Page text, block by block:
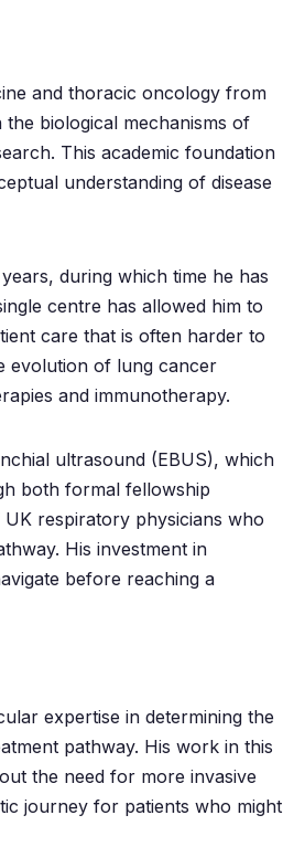
and thoracic oncology from
biological mechanisms of
This academic foundation
understanding of disease
during which time he has
centre has allowed him to
care that is often harder to
evolution of lung cancer
and immunotherapy.
ultrasound (EBUS), which
both formal fellowship
respiratory physicians who
His investment in
before reaching a
expertise in determining the
pathway. His work in this
the need for more invasive
journey for patients who might